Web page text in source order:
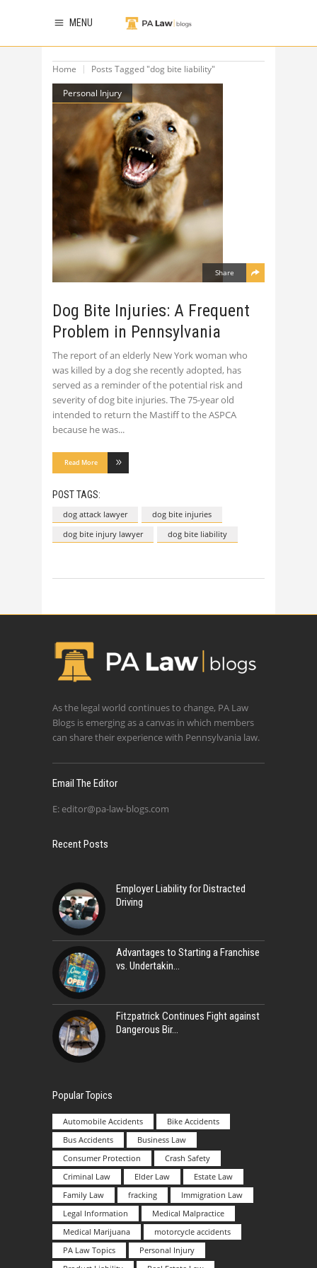
MENU
Home Posts Tagged "dog bite liability"
Personal Injury
Share
Dog Bite Injuries: A Frequent
Problem in Pennsylvania
The report of an elderly New York woman who
was killed by a dog she recently adopted, has
served as a reminder of the potential risk and
severity of dog bite injuries. The 75-year old
intended to return the Mastiff to the ASPCA
because he was
Read More
POST TAGS:
dog attack lawyer
dog bite injuries
dog bite injury lawyer
dog bite liability
As the legal world continues to change, PA Law
Blogs is emerging as a canvas in which members
can share their experience with Pennsylvania law.
Email The Editor
E: editor@pa-law-blogs.com
Recent Posts
Employer Liability for Distracted
Driving
Advantages to Starting a Franchise
vs. Undertakin
Fitzpatrick Continues Fight against
Dangerous Bir
Popular Topics
Automobile Accidents
Bike Accidents
Bus Accidents
Business Law
Consumer Protection
Crash Safety
Criminal Law
Elder Law
Estate Law
Family Law
fracking
Immigration Law
Legal Information
Medical Malpractice
Medical Marijuana
motorcycle accidents
PA Law Topics
Personal Injury